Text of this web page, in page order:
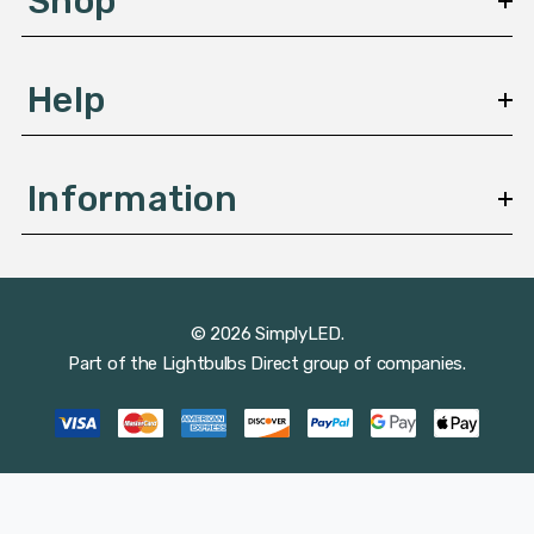
s
Help
Information
© 2026 SimplyLED.
Part of the Lightbulbs Direct group of companies.